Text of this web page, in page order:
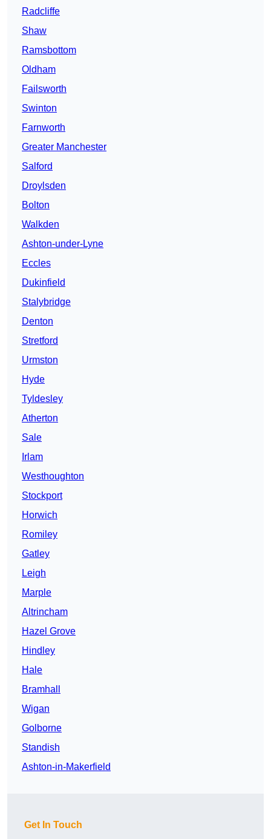
Radcliffe
Shaw
Ramsbottom
Oldham
Failsworth
Swinton
Farnworth
Greater Manchester
Salford
Droylsden
Bolton
Walkden
Ashton-under-Lyne
Eccles
Dukinfield
Stalybridge
Denton
Stretford
Urmston
Hyde
Tyldesley
Atherton
Sale
Irlam
Westhoughton
Stockport
Horwich
Romiley
Gatley
Leigh
Marple
Altrincham
Hazel Grove
Hindley
Hale
Bramhall
Wigan
Golborne
Standish
Ashton-in-Makerfield
Get In Touch